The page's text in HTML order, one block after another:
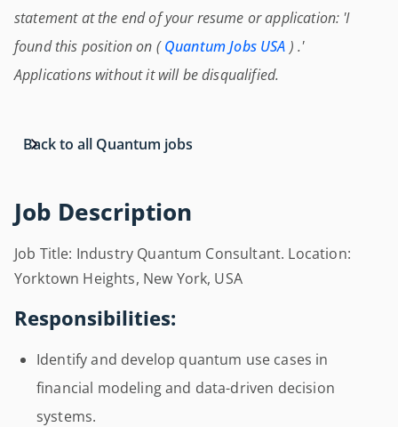
Job Description
Job Title: Industry Quantum Consultant. Location:
Yorktown Heights, New York, USA
Responsibilities:
Identify and develop quantum use cases in
financial modeling and data-driven decision
systems.
statement at the end of your resume or application: 'I
found this position on (Quantum Jobs USA ) .'
Applications without it will be disqualified.
Back to all Quantum jobs